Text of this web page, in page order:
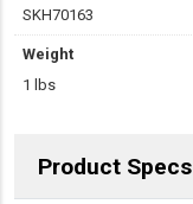
SKH70163
Weight
1 lbs
Product Specs